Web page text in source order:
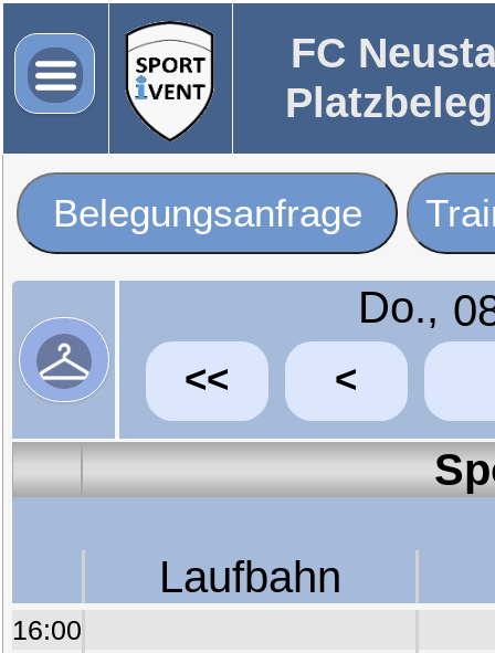
FC
Belegungsanfrage
Do.,
<< <
Laufbahn
16:00